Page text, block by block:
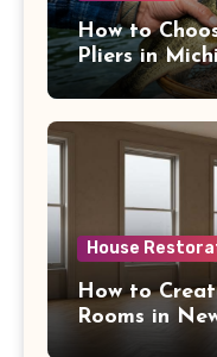
How to
Pliers in
House
How to
Rooms in